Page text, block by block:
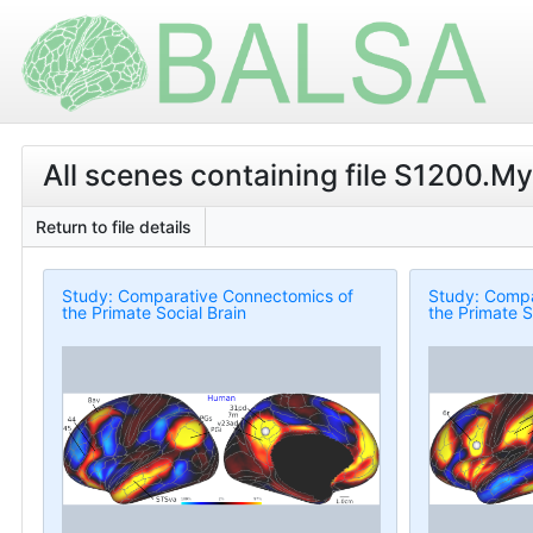
All scenes containing file
Return to file details
Study: Comparative Connectomics of
the Primate Social Brain
Study:
the Primate